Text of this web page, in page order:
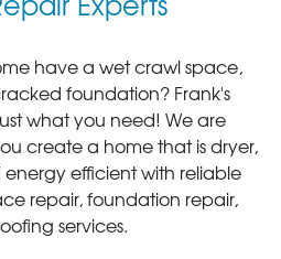
have a wet crawl space,
foundation? Frank's
what you need! We are
create a home that is dryer,
efficient with reliable
repair, foundation repair,
services.